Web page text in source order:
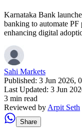
Karnataka Bank
banking to automate
enhancing digital
Sahi Markets
Published: 3 Jun 2026,
Last Updated: 3 Jun
3 min read
Reviewed by Arpit Seth
Share